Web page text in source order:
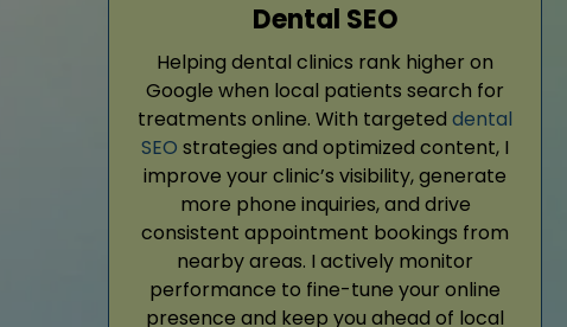
Dental SEO
Helping dental clinics rank higher on
Google when local patients search for
treatments online. With targeted dental
SEO strategies and optimized content, I
improve your clinic’s visibility, generate
more phone inquiries, and drive
consistent appointment bookings from
nearby areas. I actively monitor
performance to fine-tune your online
presence and keep you ahead of local